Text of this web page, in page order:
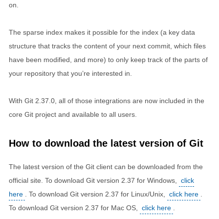
on.
The sparse index makes it possible for the index (a key data
structure that tracks the content of your next commit, which files
have been modified, and more) to only keep track of the parts of
your repository that you’re interested in.
With Git 2.37.0, all of those integrations are now included in the
core Git project and available to all users.
How to download the latest version of Git
The latest version of the Git client can be downloaded from the
official site. To download Git version 2.37 for Windows,
click
here
. To download Git version 2.37 for Linux/Unix, click here
To download Git version 2.37 for Mac OS,
click here